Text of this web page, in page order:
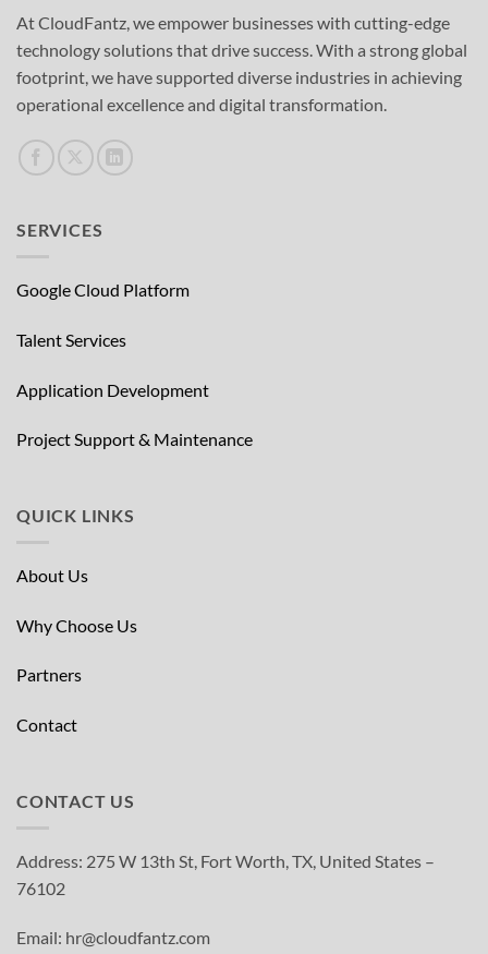
At CloudFantz, we empower businesses with cutting-edge
technology solutions that drive success. With a strong global
footprint, we have supported diverse industries in achieving
operational excellence and digital transformation.
SERVICES
Google Cloud Platform
Talent Services
Application Development
Project Support & Maintenance
QUICK LINKS
About Us
Why Choose Us
Partners
Contact
CONTACT US
Address: 275 W 13th St, Fort Worth, TX, United States –
76102
Email: hr@cloudfantz.com